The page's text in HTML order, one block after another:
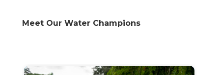
Meet Our Water Champions